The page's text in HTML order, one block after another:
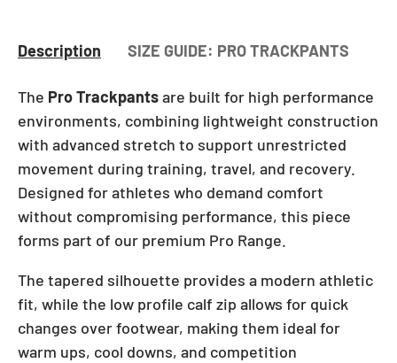
Description SIZE GUIDE: PRO TRACKPANTS
The Pro Trackpantsare built for high performance
environments, combining lightweight construction
with advanced stretch to support unrestricted
movement during training, travel, and recovery.
Designed for athletes who demand comfort
without compromising performance, this piece
forms part of our premium Pro Range.
The tapered silhouette provides a modern athletic
fit, while the low profile calf zip allows for quick
changes over footwear, making them ideal for
warm ups, cool downs, and competition